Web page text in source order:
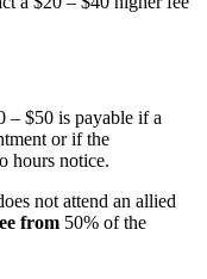
– $50 is payable if a
or if the
hours notice.
not attend an allied
from 50% of the